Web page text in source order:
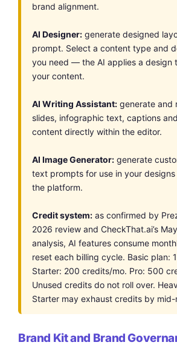
brand alignment.
AI Designer: generate designed
prompt. Select a content type and
you need — the AI applies a design
your content.
AI Writing Assistant: generate and
slides, infographic text, captions
content directly within the editor.
AI Image Generator: generate
text prompts for use in your
the platform.
Credit system: as confirmed by
2026 review and CheckThat.ai’s
analysis, AI features consume
reset each billing cycle. Basic plan:
Starter: 200 credits/mo. Pro: 500
Unused credits do not roll over.
Starter may exhaust credits by mid-
Brand Kit and Brand